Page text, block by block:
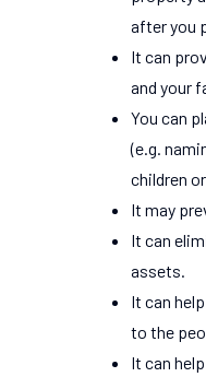
after you
It can
and your
You can
(e.g.
children
It may
It can
assets.
It can
to the
It can